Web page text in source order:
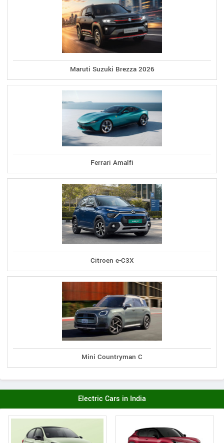
Maruti Suzuki Brezza 2026
Ferrari Amalfi
Citroen e-C3X
Mini Countryman C
Electric Cars in India